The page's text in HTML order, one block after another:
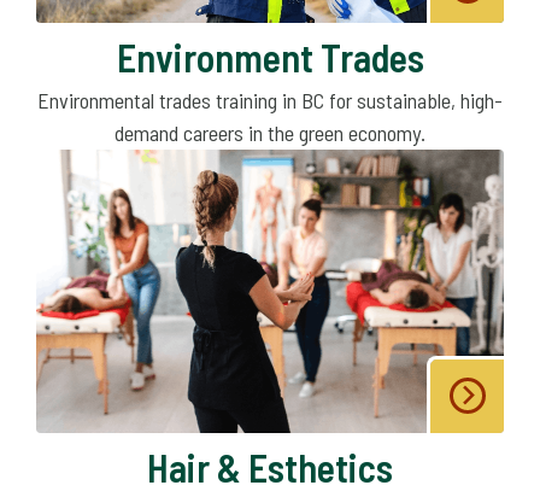
Environment Trades
Environmental trades training in BC for sustainable, high-
demand careers in the green economy.
Hair & Esthetics